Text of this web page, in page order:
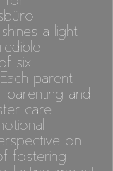
a light
six
parent
and
care
on
fostering